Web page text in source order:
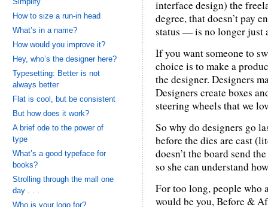
interface design) the
degree, that doesn’t pay
status — is no longer just
If you want someone to
choice is to make a
the designer. Designers
Designers create boxes
steering wheels that we
So why do designers go
before the dies are cast
doesn’t the board send
so she can understand
For too long, people who
would be you, Before &
How to size a run-in head
What’s in a name?
How would you improve it?
Hey, who’s the designer here?
Typesetting: Better is not
always better
Flat is cool, but be consistent
But how does it work?
A brief ode to the power of
type
What’s a good typeface for
books?
Strolling through the mall one
day . . .
Who is your logo for?